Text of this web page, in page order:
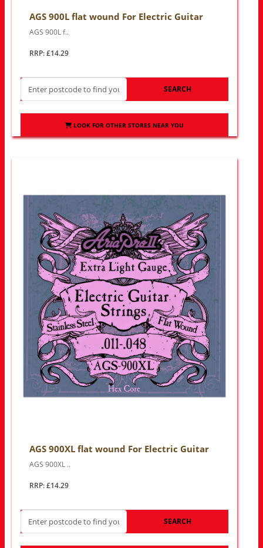
AGS 900L flat wound For Electric Guitar
AGS 900L f..
RRP: £14.29
SEARCH
LOOK FOR OTHER STORES NEAR YOU
AGS 900XL flat wound For Electric Guitar
AGS 900XL ..
RRP: £14.29
SEARCH